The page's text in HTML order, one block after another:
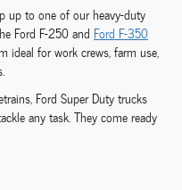
up to one of our heavy-duty
Ford F-250 and Ford F-350
ideal for work crews, farm use,
Ford Super Duty trucks
any task. They come ready